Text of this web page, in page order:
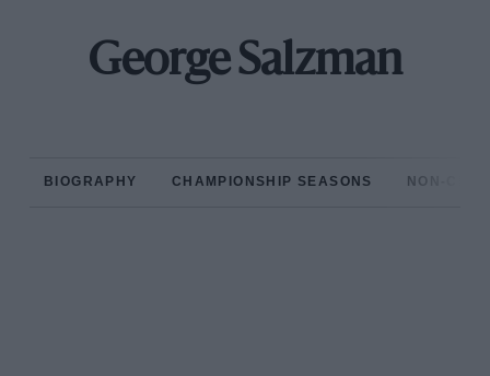
George Salzman
BIOGRAPHY CHAMPIONSHIP SEASONS NON-